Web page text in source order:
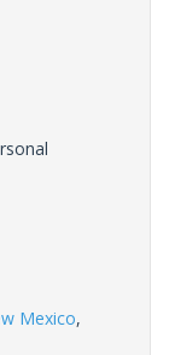
Mexico,